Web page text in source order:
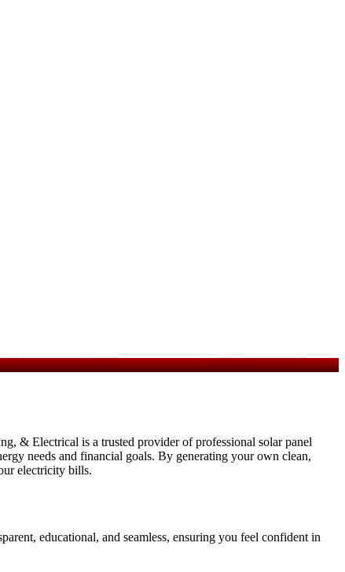
& Electrical is a trusted provider of professional solar panel
needs and financial goals. By generating your own clean,
electricity bills.
educational, and seamless, ensuring you feel confident in